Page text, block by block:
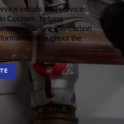
installs and services
Cosham, helping
efficient, low-carbon
throughout the
CALL FOR A FREE QUOTE